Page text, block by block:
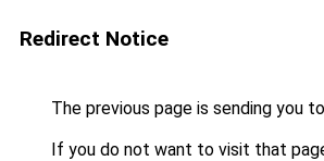
Redirect Notice
The previous page is sending you to
If you do not want to visit that